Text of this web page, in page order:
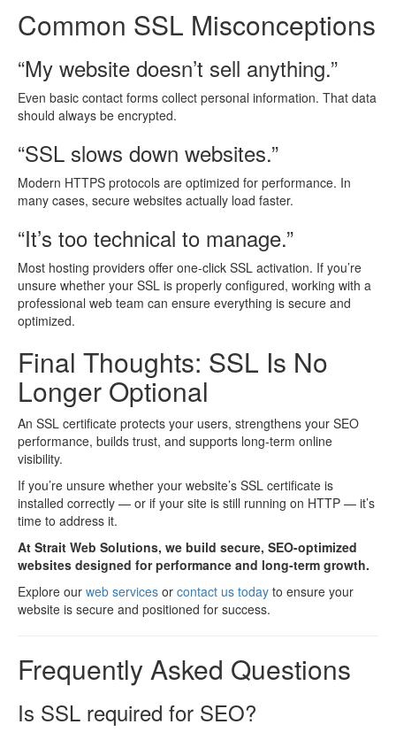
Common SSL Misconceptions
“My website doesn’t sell anything.”
Even basic contact forms collect personal information. That data
should always be encrypted.
“SSL slows down websites.”
Modern HTTPS protocols are optimized for performance. In
many cases, secure websites actually load faster.
“It’s too technical to manage.”
Most hosting providers offer one-click SSL activation. If you’re
unsure whether your SSL is properly configured, working with a
professional web team can ensure everything is secure and
optimized.
Final Thoughts: SSL Is No
Longer Optional
An SSL certificate protects your users, strengthens your SEO
performance, builds trust, and supports long-term online
visibility.
If you’re unsure whether your website’s SSL certificate is
installed correctly — or if your site is still running on HTTP — it’s
time to address it.
At Strait Web Solutions, we build secure, SEO-optimized
websites designed for performance and long-term growth.
Explore our web services or contact us today to ensure your
website is secure and positioned for success.
Frequently Asked Questions
Is SSL required for SEO?